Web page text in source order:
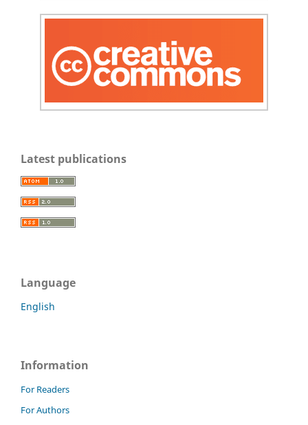
Latest publications
Language
English
Information
For Readers
For Authors